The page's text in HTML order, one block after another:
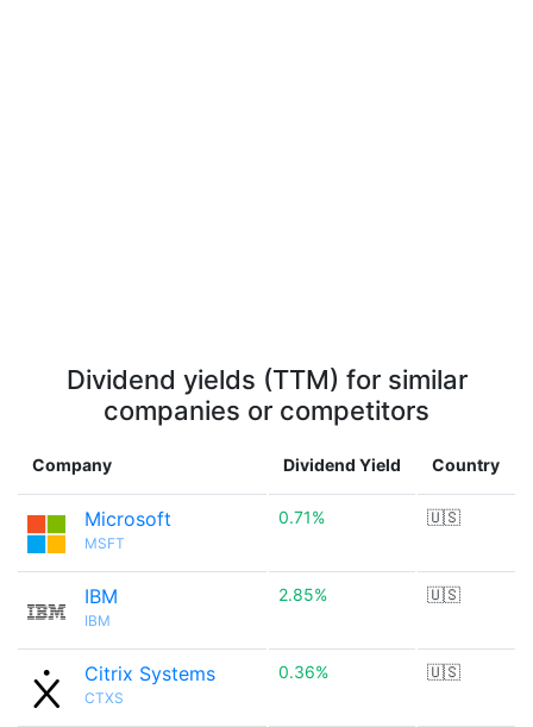
Dividend yields (TTM) for similar
companies or competitors
Company Dividend Yield Country
Microsoft
MSFT
0.71% 🇺🇸
IBM
IBM
2.85% 🇺🇸
Citrix Systems
CTXS
0.36% 🇺🇸